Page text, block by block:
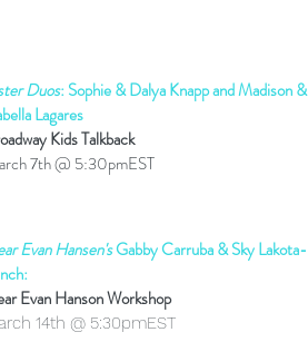
Duos: Sophie & Dalya Knapp and Madison &
Lagares
Kids Talkback
7th @ 5:30pmEST
Evan Hansen'sGabby Carruba & Sky Lakota-
Evan Hanson Workshop
14th @ 5:30pmEST